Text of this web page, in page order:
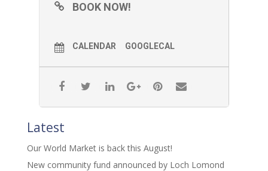
BOOK NOW!
CALENDAR GOOGLECAL
Latest
Our World Market is back this August!
New community fund announced by Loch Lomond